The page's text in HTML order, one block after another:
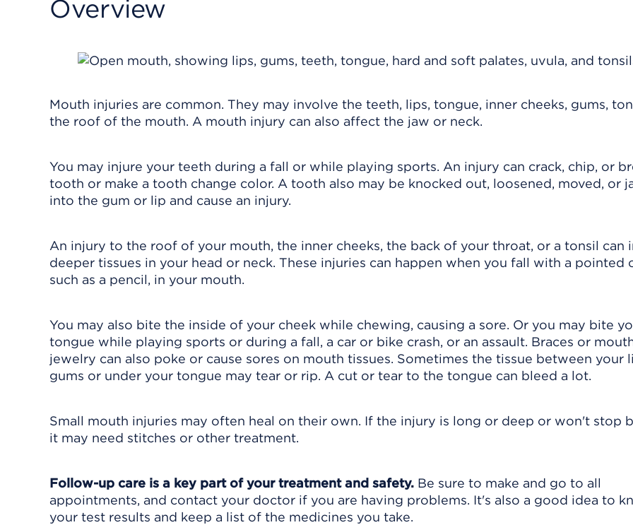
Overview
Mouth injuries are common. They may involve the teeth, lips, tongue, inner cheeks, gums,
the roof of the mouth. A mouth injury can also affect the jaw or neck.
You may injure your teeth during a fall or while playing sports. An injury can crack, chip, or
tooth or make a tooth change color. A tooth also may be knocked out, loosened, moved, or
into the gum or lip and cause an injury.
An injury to the roof of your mouth, the inner cheeks, the back of your throat, or a tonsil can
deeper tissues in your head or neck. These injuries can happen when you fall with a pointed
such as a pencil, in your mouth.
You may also bite the inside of your cheek while chewing, causing a sore. Or you may bite
tongue while playing sports or during a fall, a car or bike crash, or an assault. Braces or
jewelry can also poke or cause sores on mouth tissues. Sometimes the tissue between your
gums or under your tongue may tear or rip. A cut or tear to the tongue can bleed a lot.
Small mouth injuries may often heal on their own. If the injury is long or deep or won't stop
it may need stitches or other treatment.
Follow-up care is a key part of your treatment and safety. Be sure to make and go to all
appointments, and contact your doctor if you are having problems. It's also a good idea to
your test results and keep a list of the medicines you take.